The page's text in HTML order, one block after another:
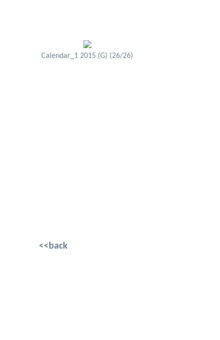
Calendar_1 2015 (G) (26/26)
<<back